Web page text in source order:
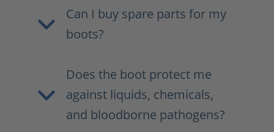
Can I buy spare parts for my
boots?
Does the boot protect me
against liquids, chemicals,
and bloodborne pathogens?